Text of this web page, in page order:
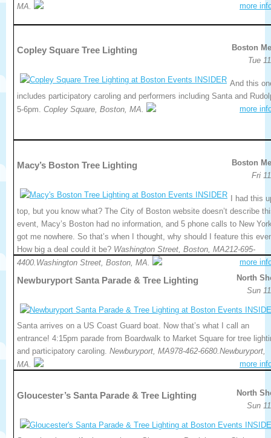
MA.
more
Boston
Tue
Copley Square Tree Lighting
And this
includes participatory caroling and performers including Santa and
5-6pm. Copley Square, Boston, MA. more
Boston
Fri
Macy’s Boston Tree Lighting
I had this
top, but you know what? The City of Boston website doesn’t describe
event, Macy’s Boston had no information, and 5 phone calls to New
got me nowhere. So that’s when I thought, why should I feature this
How big a deal could it be? Washington Street, Boston, MA212-695-
4400.Washington Street, Boston, MA.
more
North
Sun
Newburyport Santa Parade & Tree Lighting
Santa arrives on a US Coast Guard boat. Now that’s what I call an
entrance! 4:15pm parade from Boardwalk to Market Square for tree
and participatory caroling. Newburyport, MA978-462-6680.Newburyport,
MA.
more
North
Sun
Gloucester’s Santa Parade & Tree Lighting